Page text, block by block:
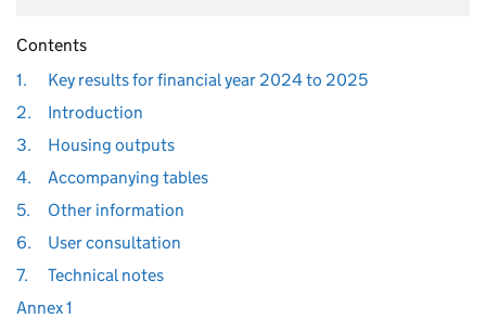
Contents
1.
Key results for financial year 2024 to 2025
2.
Introduction
3.
Housing outputs
4.
Accompanying tables
5.
Other information
6.
User consultation
7.
Technical notes
Annex 1